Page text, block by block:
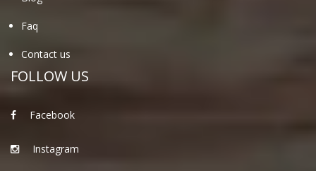
Faq
Contact us
FOLLOW US
Facebook
Instagram